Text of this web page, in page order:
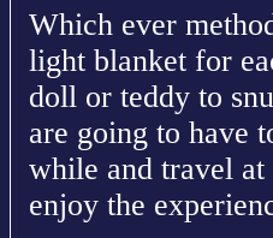
Which ever
light blanket for
doll or teddy to
are going to have
while and travel
enjoy the